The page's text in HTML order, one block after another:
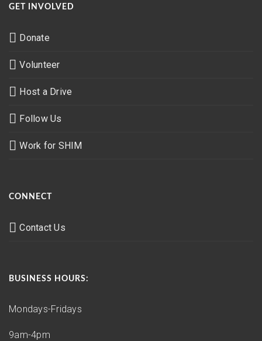
GET INVOLVED
Donate
Volunteer
Host a Drive
Follow Us
Work for SHIM
CONNECT
Contact Us
BUSINESS HOURS:
Mondays-Fridays
9am-4pm